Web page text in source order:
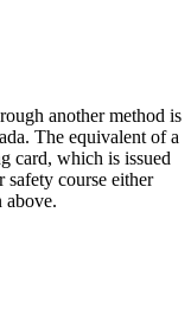
another method is
The equivalent of a
card, which is issued
safety course either
above.